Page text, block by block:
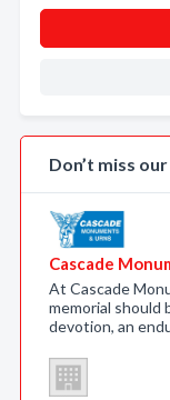
Don’t miss
Cascade
At Cascade
memorial should
devotion, an